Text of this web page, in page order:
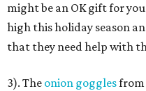
might be an OK gift for
high this holiday season
that they need help with
3). The onion gogglesfrom